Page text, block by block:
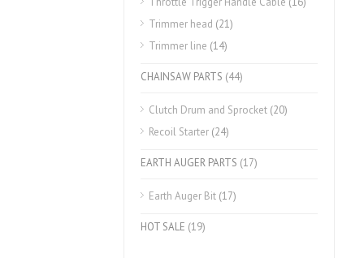
Trimmer head (21)
Trimmer line (14)
CHAINSAW PARTS (44)
Clutch Drum and Sprocket (20)
Recoil Starter (24)
EARTH AUGER PARTS (17)
Earth Auger Bit (17)
HOT SALE (19)